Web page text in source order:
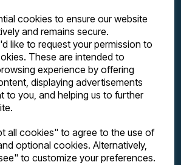
cookies to ensure our website
and remains secure.
like to request your permission to
These are intended to
experience by offering
displaying advertisements
to you, and helping us to further
all cookies" to agree to the use of
optional cookies. Alternatively,
to customize your preferences.